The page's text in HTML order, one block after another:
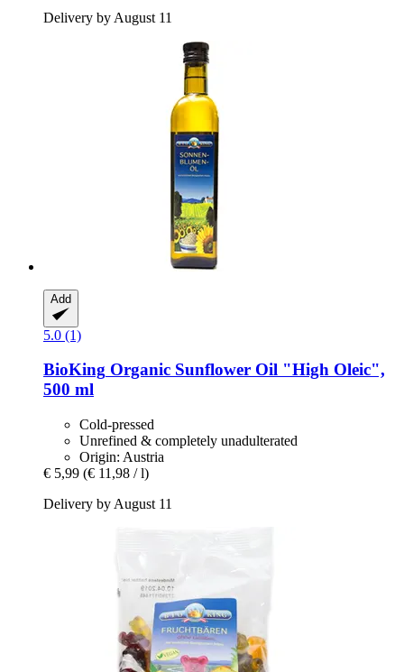
Delivery by August 11
Add
5.0 (1)
BioKing Organic Sunflower Oil "High Oleic",
500 ml
Cold-pressed
Unrefined & completely unadulterated
Origin: Austria
€ 5,99 (€ 11,98 / l)
Delivery by August 11